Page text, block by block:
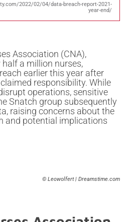
2022/02/04/data-breach-report-2021-
year-end/
Association (CNA),
a million nurses,
earlier this year after
responsibility. While
operations, sensitive
Snatch group subsequently
raising concerns about the
and potential implications
© Leowolfert | Dreamstime.com